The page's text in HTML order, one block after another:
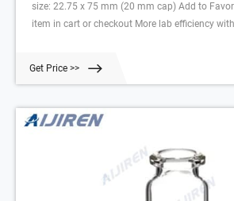
size: 22.75 x 75 mm (20 mm cap) Add to
item in cart or checkout More lab efficiency
Get Price >>